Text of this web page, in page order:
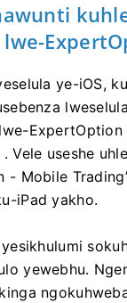
ye-iOS,
lweselula
ExpertOption
. Vele useshe
- Mobile
iPad yakho.
yewebhu.